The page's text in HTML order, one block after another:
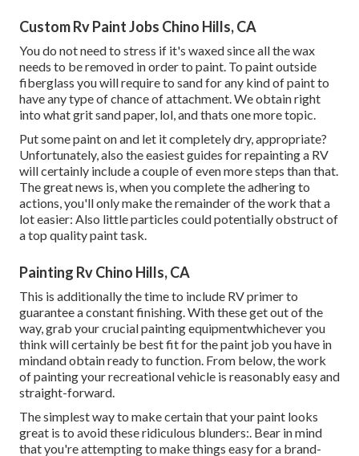
Custom Rv Paint Jobs Chino Hills, CA
You do not need to stress if it's waxed since all the wax
needs to be removed in order to paint. To paint outside
fiberglass you will require to sand for any kind of paint to
have any type of chance of attachment. We obtain right
into what grit sand paper, lol, and thats one more topic.
Put some paint on and let it completely dry, appropriate?
Unfortunately, also the easiest guides for repainting a RV
will certainly include a couple of even more steps than that.
The great news is, when you complete the adhering to
actions, you'll only make the remainder of the work that a
lot easier: Also little particles could potentially obstruct of
a top quality paint task.
Painting Rv Chino Hills, CA
This is additionally the time to include RV primer to
guarantee a constant finishing. With these get out of the
way, grab your crucial painting equipmentwhichever you
think will certainly be best fit for the paint job you have in
mindand obtain ready to function. From below, the work
of painting your recreational vehicle is reasonably easy and
straight-forward.
The simplest way to make certain that your paint looks
great is to avoid these ridiculous blunders:. Bear in mind
that you're attempting to make things easy for a brand-